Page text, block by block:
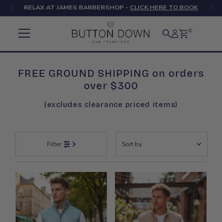
Skip to content
RELAX AT JAMES BARBERSHOP - CLICK HERE TO BOOK
0
FREE GROUND SHIPPING on orders
over $300
(excludes clearance priced items)
Filter
by
Most relevant
Best selling
Alphabetically, A-Z